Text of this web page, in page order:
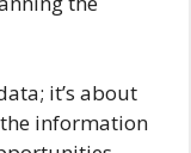
it’s about
information